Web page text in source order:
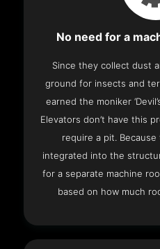
No need for a
Since they collect dust
ground for insects and
earned the moniker
Elevators don’t have this
require a pit. Because
integrated into the
for a separate machine
based on how much